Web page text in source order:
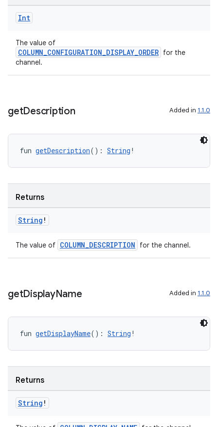
Int
The value of
COLUMN_CONFIGURATION_DISPLAY_ORDER for the
channel.
getDescription Added in 1.1.0
fun getDescription(): String !
Returns
String !
The value of COLUMN_DESCRIPTION for the channel.
getDisplayName Added in 1.1.0
fun getDisplayName(): String !
Returns
String !